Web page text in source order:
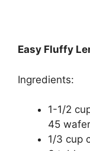
Easy Fluffy
Ingredients:
1-1/2
45
1/3 cup